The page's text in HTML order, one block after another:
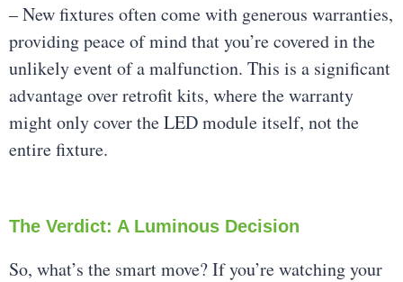
– New fixtures often come with generous warranties,
providing peace of mind that you’re covered in the
unlikely event of a malfunction. This is a significant
advantage over retrofit kits, where the warranty
might only cover the LED module itself, not the
entire fixture.
The Verdict: A Luminous Decision
So, what’s the smart move? If you’re watching your